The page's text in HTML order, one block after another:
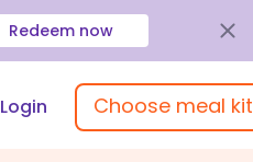
Redeem now
Login Choose meal kit